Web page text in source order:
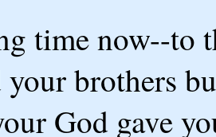
time now--to
your brothers
God gave